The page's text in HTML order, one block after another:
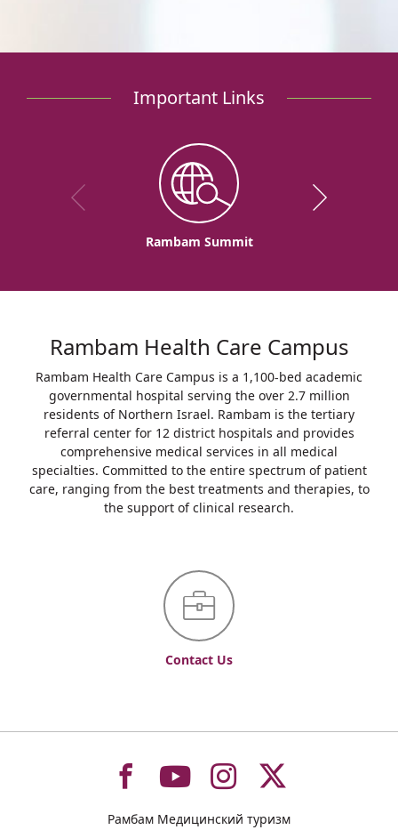
Important Links
Rambam Summit
Rambam Health Care Campus
Rambam Health Care Campus is a 1,100-bed academic
governmental hospital serving the over 2.7 million
residents of Northern Israel. Rambam is the tertiary
referral center for 12 district hospitals and provides
comprehensive medical services in all medical
specialties. Committed to the entire spectrum of patient
care, ranging from the best treatments and therapies, to
the support of clinical research.
Contact Us
To To To To
Рамбам Медицинский туризм